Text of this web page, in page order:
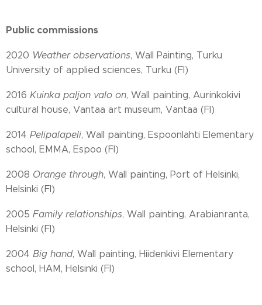
Public commissions
2020 Weather observations, Wall Painting, Turku
University of applied sciences, Turku (FI)
2016 Kuinka paljon valo on, Wall painting, Aurinkokivi
cultural house, Vantaa art museum, Vantaa (FI)
2014 Pelipalapeli, Wall painting, Espoonlahti Elementary
school, EMMA, Espoo (FI)
2008 Orange through, Wall painting, Port of Helsinki,
Helsinki (FI)
2005 Family relationships, Wall painting, Arabianranta,
Helsinki (FI)
2004 Big hand, Wall painting, Hiidenkivi Elementary
school, HAM, Helsinki (FI)